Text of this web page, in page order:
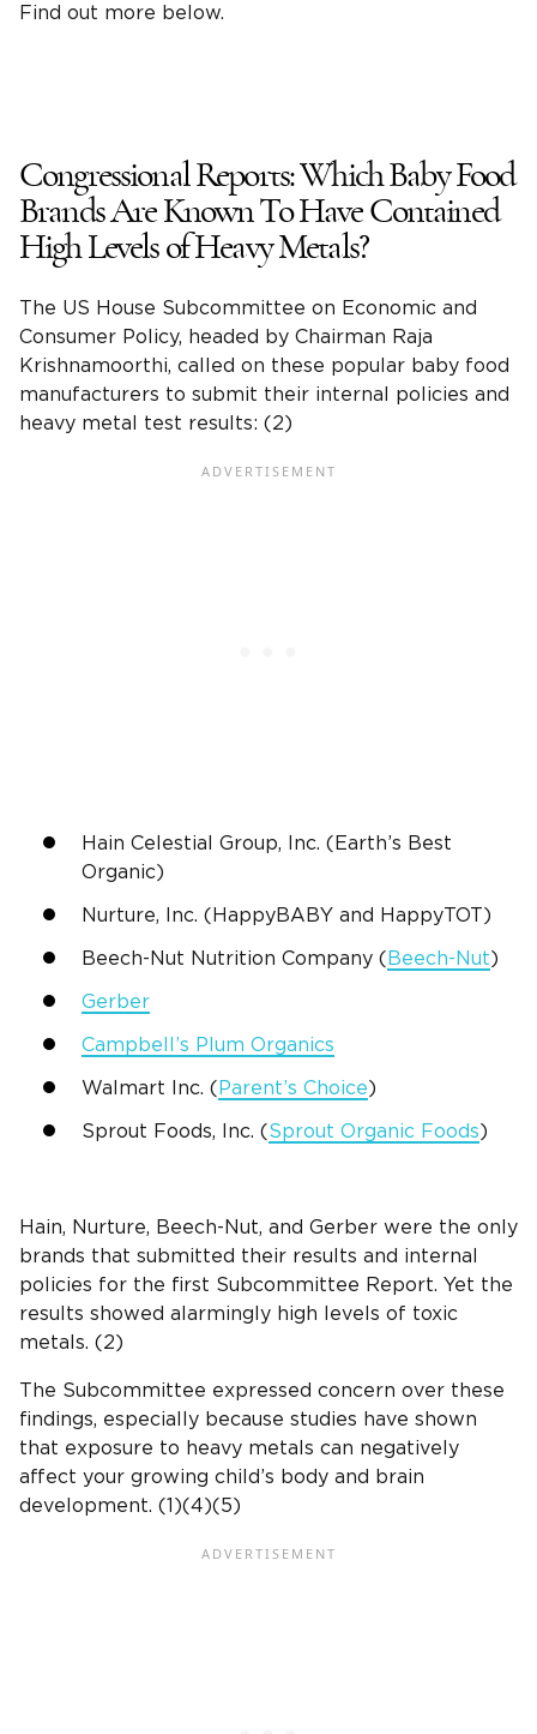
Find out more below.
Congressional Reports: Which Baby Food
Brands Are Known To Have Contained
High Levels of Heavy Metals?
The US House Subcommittee on Economic and
Consumer Policy, headed by Chairman Raja
Krishnamoorthi, called on these popular baby food
manufacturers to submit their internal policies and
heavy metal
test results: (2)
Hain Celestial Group, Inc. (Earth’s Best
Organic)
Nurture, Inc. (HappyBABY and HappyTOT)
Beech-Nut Nutrition Company ( Beech-Nut)
Gerber
Campbell’s Plum Organics
Walmart Inc. ( Parent’s Choice)
Sprout Foods, Inc. (Sprout Organic Foods)
Hain, Nurture, Beech-Nut, and Gerber were the only
brands that submitted their results and internal
policies for the first Subcommittee Report. Yet the
results showed alarmingly high levels of toxic
metals. (2)
The Subcommittee expressed concern over these
findings, especially because studies have shown
that exposure to heavy metals can negatively
affect your growing child’s body and
brain
development. (1)(4)(5)